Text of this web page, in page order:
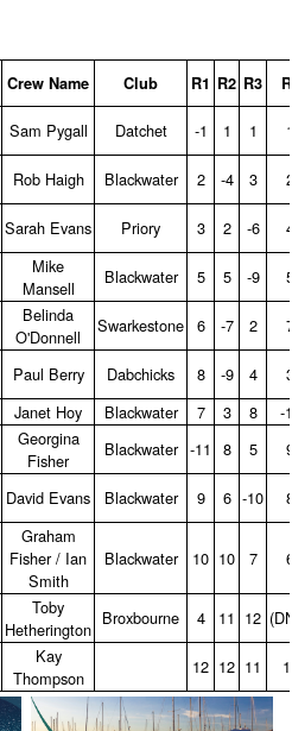
Crew Name Club R1 R2 R3
Sam Pygall Datchet ‑1 1 1
Rob Haigh Blackwater 2 ‑4 3
Sarah Evans Priory 3 2 ‑6
Mike
Mansell
Blackwater 5 5 ‑9
Belinda
O'Donnell
Swarkestone 6 ‑7 2
Paul Berry Dabchicks 8 ‑9 4
Janet Hoy Blackwater 7 3 8
Georgina
Fisher
Blackwater ‑11 8 5
David Evans Blackwater 9 6 ‑10
Graham
Fisher / Ian
Smith
Blackwater 10 10 7
Toby
Hetherington
Broxbourne 4 11 12
Kay
Thompson
12 12 11